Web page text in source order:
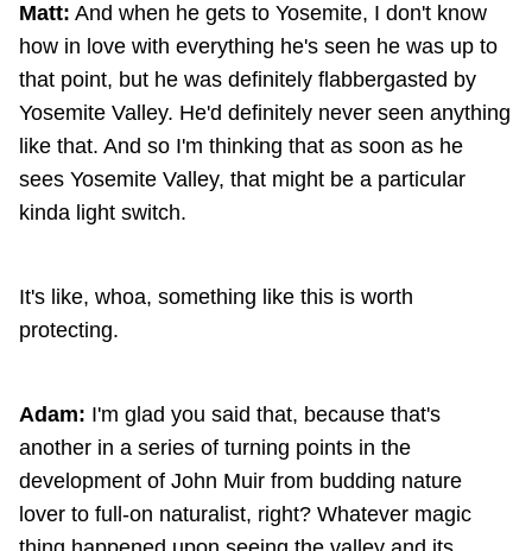
Matt: And when he gets to Yosemite, I don't know
how in love with everything he's seen he was up to
that point, but he was definitely flabbergasted by
Yosemite Valley. He'd definitely never seen anything
like that. And so I'm thinking that as soon as he
sees Yosemite Valley, that might be a particular
kinda light switch.
It's like, whoa, something like this is worth
protecting.
Adam: I'm glad you said that, because that's
another in a series of turning points in the
development of John Muir from budding nature
lover to full-on naturalist, right? Whatever magic